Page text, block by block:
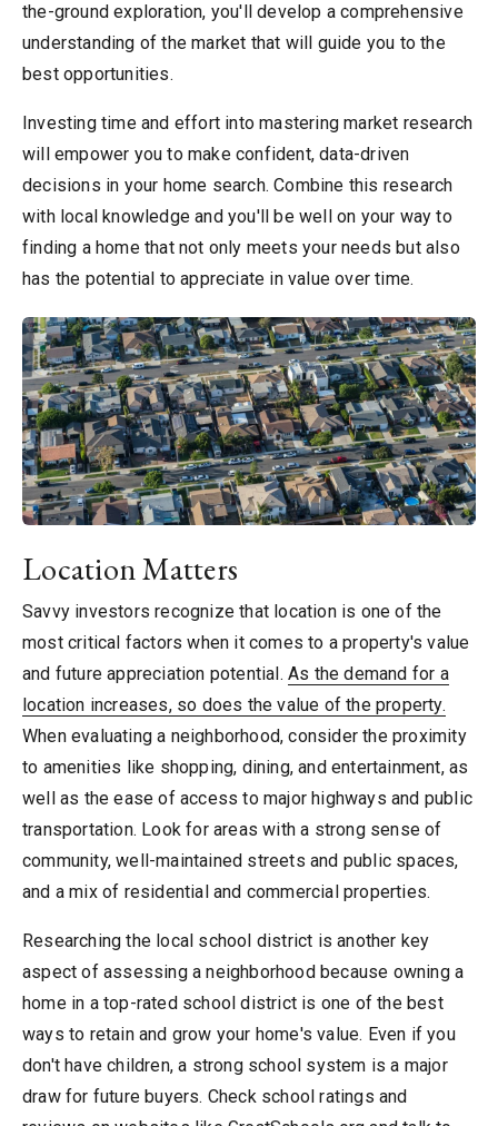
the-ground exploration, you'll develop a comprehensive
understanding of the market that will guide you to the
best opportunities.
Investing time and effort into mastering market research
will empower you to make confident, data-driven
decisions in your home search. Combine this research
with local knowledge and you'll be well on your way to
finding a home that not only meets your needs but also
has the potential to appreciate in value over time.
Location Matters
Savvy investors recognize that location is one of the
most critical factors when it comes to a property's value
and future appreciation potential. As the demand for a
location increases, so does the value of the property.
When evaluating a neighborhood, consider the proximity
to amenities like shopping, dining, and entertainment, as
well as the ease of access to major highways and public
transportation. Look for areas with a strong sense of
community, well-maintained streets and public spaces,
and a mix of residential and commercial properties.
Researching the local school district is another key
aspect of assessing a neighborhood because owning a
home in a top-rated school district is one of the best
ways to retain and grow your home's value. Even if you
don't have children, a strong school system is a major
draw for future buyers. Check school ratings and